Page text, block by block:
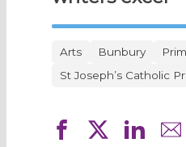
Arts Bunbury
St Joseph’s Catholic